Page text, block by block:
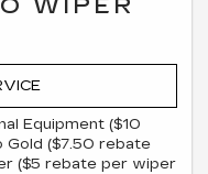
Equipment ($10
Gold ($7.50 rebate
($5 rebate per wiper